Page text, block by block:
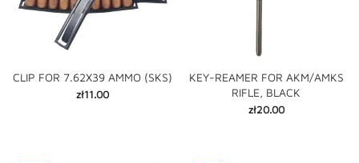
CLIP FOR 7.62X39 AMMO (SKS)
Price
zł11.00
KEY-REAMER FOR AKM/AMKS
RIFLE, BLACK
Price
zł20.00